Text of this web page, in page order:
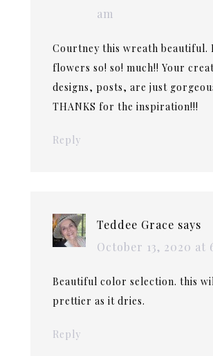
am
Courtney this wreath beautiful.
flowers so! so! much!! Your
designs, posts, are just
THANKS for the inspiration!!!
Reply
Teddee Grace says
October 13, 2020 at
Beautiful color selection. this
prettier as it dries.
Reply